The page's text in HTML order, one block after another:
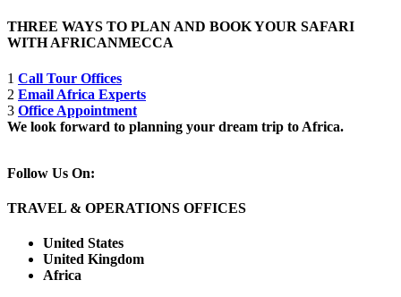
THREE WAYS TO PLAN AND BOOK YOUR SAFARI
WITH AFRICANMECCA
1 Call Tour Offices
2 Email Africa Experts
3 Office Appointment
We look forward to planning your dream trip to Africa.
Follow Us On:
TRAVEL & OPERATIONS OFFICES
United States
United Kingdom
Africa